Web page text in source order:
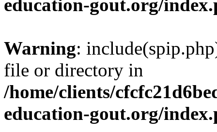
education-gout.org/
Warning:
file or directory in
/home/clients/
education-gout.org/